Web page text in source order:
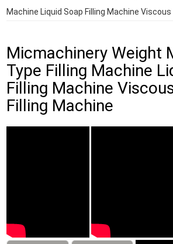
Machine Liquid Soap Filling Machine
Micmachinery Weight
Type Filling Machine
Filling Machine
Filling Machine